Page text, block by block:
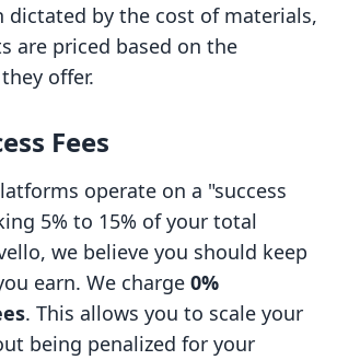
dictated by the cost of materials,
are priced based on the
they offer.
Fees
operate on a "success
5% to 15% of your total
we believe you should keep
earn. We charge 0%
. This allows you to scale your
being penalized for your